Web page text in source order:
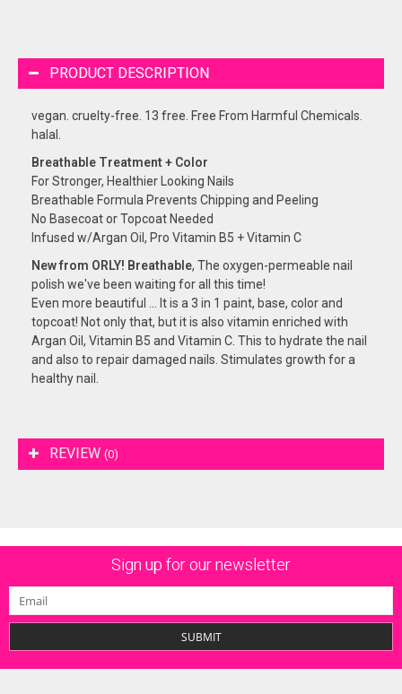
PRODUCT DESCRIPTION
vegan. cruelty-free. 13 free. Free From Harmful Chemicals.
halal.
Breathable Treatment + Color
For Stronger, Healthier Looking Nails
Breathable Formula Prevents Chipping and Peeling
No Basecoat or Topcoat Needed
Infused w/Argan Oil, Pro Vitamin B5 + Vitamin C
New from ORLY! Breathable, The oxygen-permeable nail
polish we've been waiting for all this time!
Even more beautiful ... It is a 3 in 1 paint, base, color and
topcoat! Not only that, but it is also vitamin enriched with
Argan Oil, Vitamin B5 and Vitamin C. This to hydrate the nail
and also to repair damaged nails. Stimulates growth for a
healthy nail.
REVIEW (0)
Sign up for our newsletter
SUBMIT